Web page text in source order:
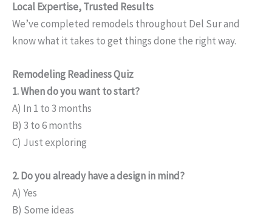
Local Expertise, Trusted Results
We’ve completed remodels throughout Del Sur and
know what it takes to get things done the right way.
Remodeling Readiness Quiz
1. When do you want to start?
A) In 1 to 3 months
B) 3 to 6 months
C) Just exploring
2. Do you already have a design in mind?
A) Yes
B) Some ideas